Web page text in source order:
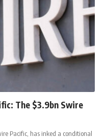
The $3.9bn Swire
Pacific, has inked a conditional